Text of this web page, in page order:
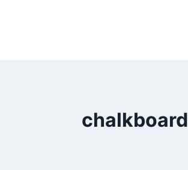
chalkboard